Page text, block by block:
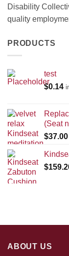
Disability
quality
PRODUCTS
test
$0.14
(Seat
$37.00
$
ABOUT US